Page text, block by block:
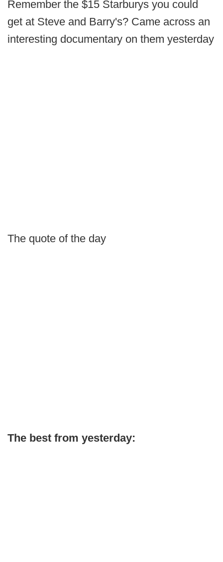
Remember the $15 Starburys you could
get at Steve and Barry's? Came across an
interesting documentary on them yesterday
The quote of the day
The best from yesterday: